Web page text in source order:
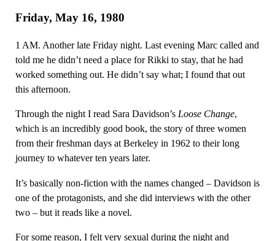
Friday, May 16, 1980
1 AM. Another late Friday night. Last evening Marc called and
told me he didn’t need a place for Rikki to stay, that he had
worked something out. He didn’t say what; I found that out
this afternoon.
Through the night I read Sara Davidson’s Loose Change,
which is an incredibly good book, the story of three women
from their freshman days at Berkeley in 1962 to their long
journey to whatever ten years later.
It’s basically non-fiction with the names changed – Davidson is
one of the protagonists, and she did interviews with the other
two – but it reads like a novel.
For some reason, I felt very sexual during the night and